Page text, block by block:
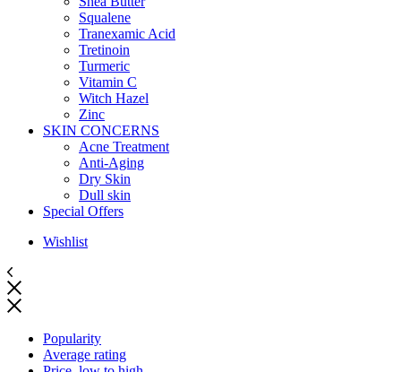
Squalene
Tranexamic Acid
Tretinoin
Turmeric
Vitamin C
Witch Hazel
Zinc
SKIN CONCERNS
Acne Treatment
Anti-Aging
Dry Skin
Dull skin
Special Offers
Wishlist
Popularity
Average rating